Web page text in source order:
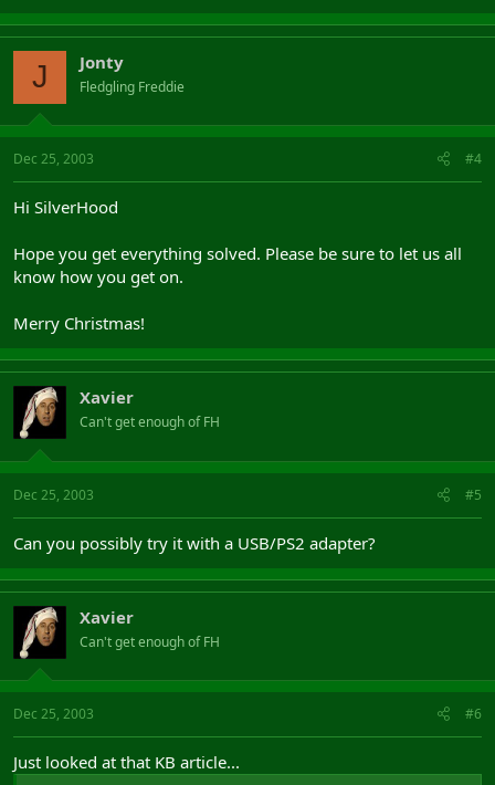
J Jonty
Fledgling Freddie
Dec 25, 2003 #4
Hi SilverHood
Hope you get everything solved. Please be sure to let us all
know how you get on.
Merry Christmas!
Xavier
Can't get enough of FH
Dec 25, 2003 #5
Can you possibly try it with a USB/PS2 adapter?
Xavier
Can't get enough of FH
Dec 25, 2003 #6
Just looked at that KB article...